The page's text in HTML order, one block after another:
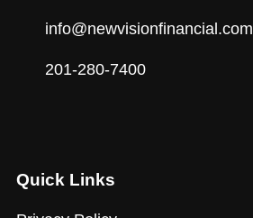
info@newvisionfinancial.com
201-280-7400
Quick Links